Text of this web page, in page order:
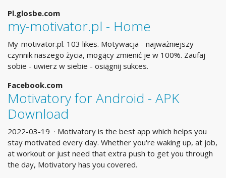
Pl.glosbe.com
my-motivator.pl - Home
My-motivator.pl. 103 likes. Motywacja - najważniejszy
czynnik naszego życia, mogący zmienić je w 100%. Zaufaj
sobie - uwierz w siebie - osiągnij sukces.
Facebook.com
Motivatory for Android - APK
Download
2022-03-19 · Motivatory is the best app which helps you
stay motivated every day. Whether you're waking up, at job,
at workout or just need that extra push to get you through
the day, Motivatory has you covered.